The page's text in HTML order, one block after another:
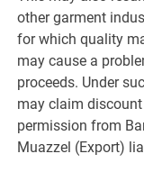
other garment
for which quality
may cause a
proceeds. Under
may claim
permission from
Muazzel (Export)